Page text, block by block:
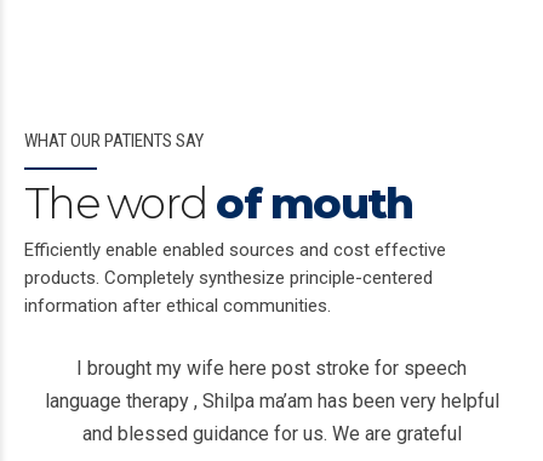
WHAT OUR PATIENTS SAY
The word of mouth
Efficiently enable enabled sources and cost effective
products. Completely synthesize principle-centered
information after ethical communities.
I brought my wife here post stroke for speech
language therapy , Shilpa ma’am has been very helpful
and blessed guidance for us. We are grateful